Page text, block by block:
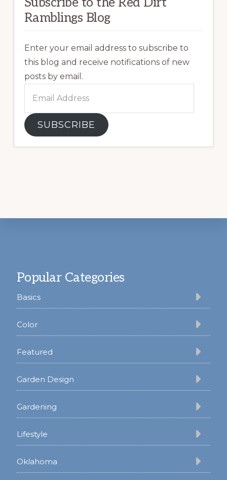
Ramblings Blog
Enter your email address to subscribe to
this blog and receive notifications of new
posts by email.
Address
SUBSCRIBE
Popular Categories
Basics
Color
Featured
Garden Design
Gardening
Lifestyle
Oklahoma